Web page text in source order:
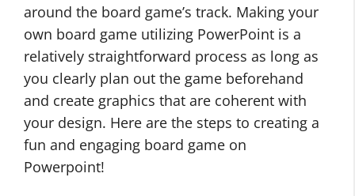
around the board game’s track. Making your
own board game utilizing PowerPoint is a
relatively straightforward process as long as
you clearly plan out the game beforehand
and create graphics that are coherent with
your design. Here are the steps to creating a
fun and engaging board game on
Powerpoint!